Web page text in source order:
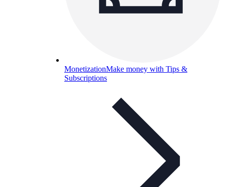
MonetizationMake money with Tips &
Subscriptions